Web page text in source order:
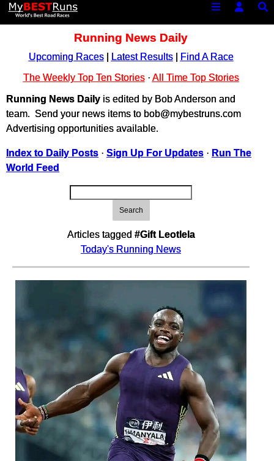
Running News Daily
Upcoming Races| Latest Results|
Find A Race
The Weekly Top Ten Stories· All Time Top Stories
Running News Daily is edited by Bob Anderson and
team. Send your news items to bob@mybestruns.com
Advertising opportunities available.
Index to Daily Posts · Sign Up For Updates · Run The
World Feed
Search
Articles tagged #Gift Leotlela
Today's Running News